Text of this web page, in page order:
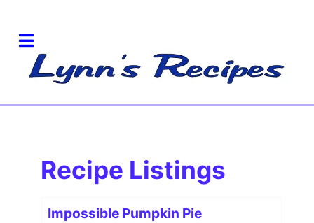
Recipe Listings
Articles
Title
Impossible Pumpkin Pie